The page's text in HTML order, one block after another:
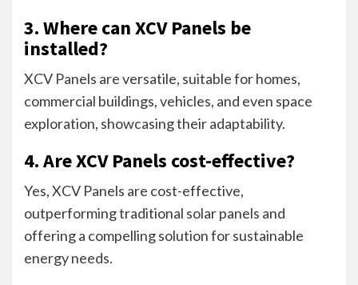
3. Where can XCV Panels be
installed?
XCV Panels are versatile, suitable for homes,
commercial buildings, vehicles, and even space
exploration, showcasing their adaptability.
4. Are XCV Panels cost-effective?
Yes, XCV Panels are cost-effective,
outperforming traditional solar panels and
offering a compelling solution for sustainable
energy needs.